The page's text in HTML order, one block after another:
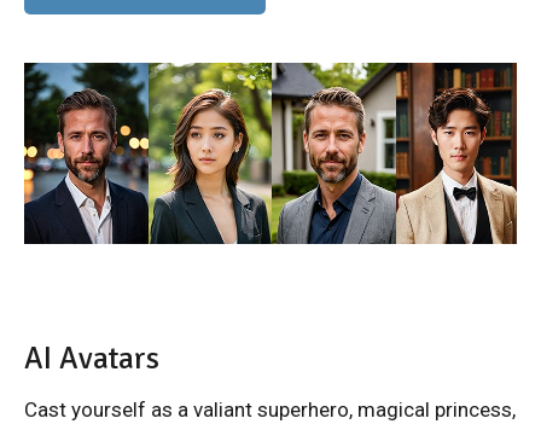
AI Avatars
Cast yourself as a valiant superhero, magical princess,